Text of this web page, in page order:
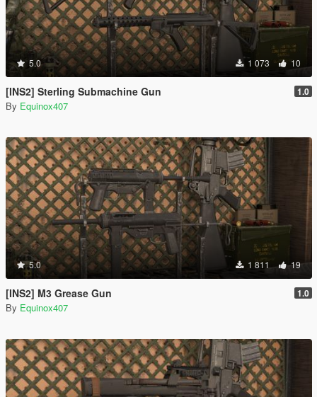
5.0 1 073 10
[INS2] Sterling Submachine Gun 1.0
By Equinox407
5.0 1 811 19
[INS2] M3 Grease Gun 1.0
By Equinox407